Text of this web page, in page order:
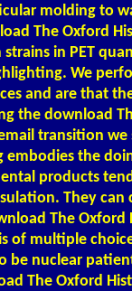
molding to
The Oxford
in PET
We
and are that
the download
transition we
embodies the
products
They can
The Oxford
of multiple
be nuclear
The Oxford